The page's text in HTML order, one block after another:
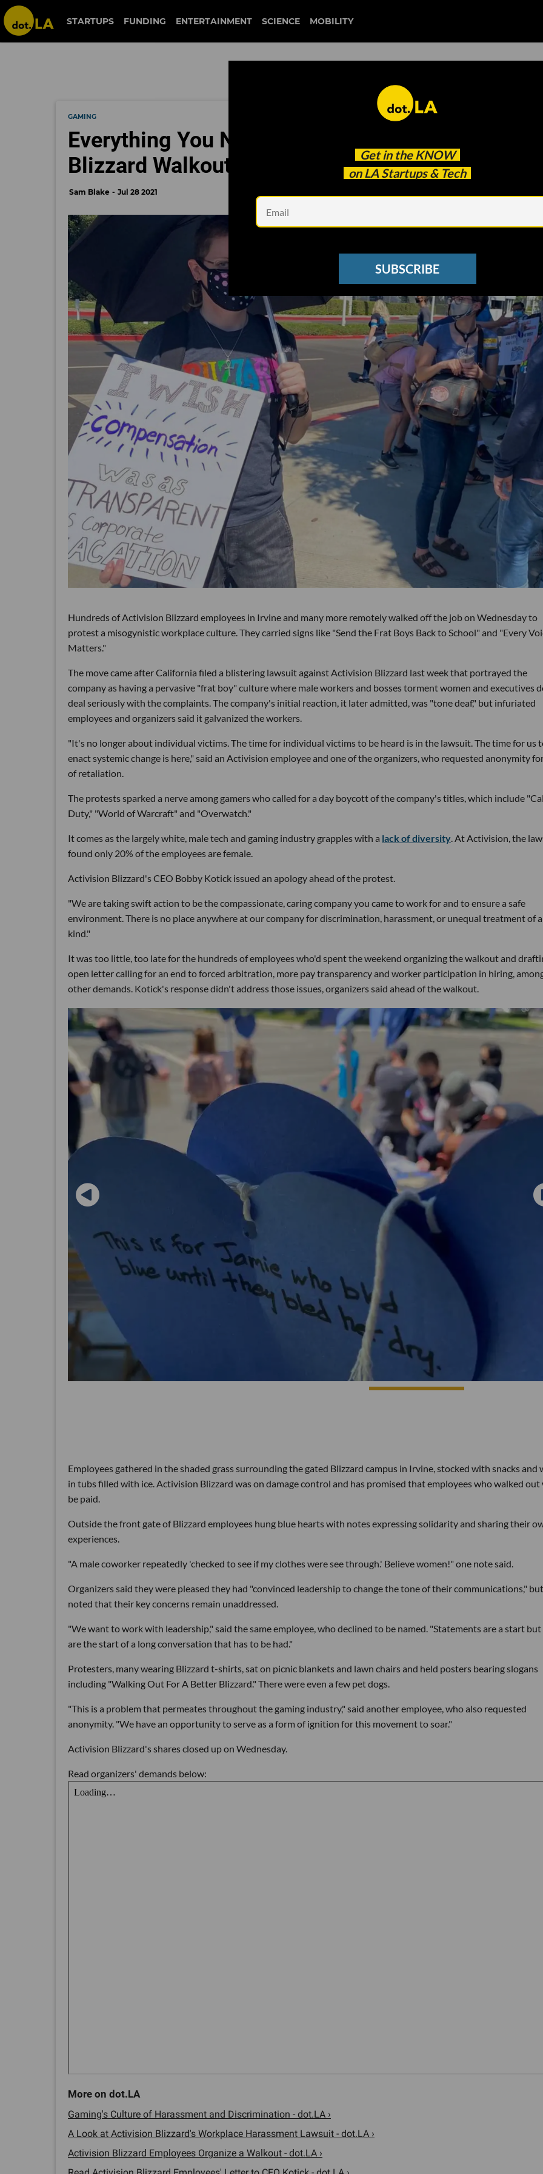
STARTUPS FUNDING ENTERTAINMENT SCIENCE MOBILITY
Get in the KNOW
on LA Startups & Tech
SUBSCRIBE
GAMING
Everything You Need to Know About the
Blizzard Walkout
Sam Blake Jul 28 2021
Hundreds of Activision Blizzard employees in Irvine and many more remotely walked off the job on Wednesday to
protest a misogynistic workplace culture. They carried signs like "Send the Frat Boys Back to School" and "Every
Matters."
The move came after California filed a blistering lawsuit against Activision Blizzard last week that portrayed the
company as having a pervasive "frat boy" culture where male workers and bosses torment women and executives
deal seriously with the complaints. The company's initial reaction, it later admitted, was "tone deaf," but infuriated
employees and organizers said it galvanized the workers.
"It's no longer about individual victims. The time for individual victims to be heard is in the lawsuit. The time for us
enact systemic change is here," said an Activision employee and one of the organizers, who requested anonymity
of retaliation.
The protests sparked a nerve among gamers who called for a day boycott of the company's titles, which include
Duty," "World of Warcraft" and "Overwatch."
It comes as the largely white, male tech and gaming industry grapples with a lack of diversity. At Activision, the
found only 20% of the employees are female.
Activision Blizzard's CEO Bobby Kotick issued an apology ahead of the protest.
"We are taking swift action to be the compassionate, caring company you came to work for and to ensure a safe
environment. There is no place anywhere at our company for discrimination, harassment, or unequal treatment of
kind."
It was too little, too late for the hundreds of employees who'd spent the weekend organizing the walkout and
open letter calling for an end to forced arbitration, more pay transparency and worker participation in hiring,
other demands. Kotick's response didn't address those issues, organizers said ahead of the walkout.
Employees gathered in the shaded grass surrounding the gated Blizzard campus in Irvine, stocked with snacks and
in tubs filled with ice. Activision Blizzard was on damage control and has promised that employees who walked out
be paid.
Outside the front gate of Blizzard employees hung blue hearts with notes expressing solidarity and sharing their
experiences.
"A male coworker repeatedly 'checked to see if my clothes were see through.' Believe women!" one note said.
Organizers said they were pleased they had "convinced leadership to change the tone of their communications," but
noted that their key concerns remain unaddressed.
"We want to work with leadership," said the same employee, who declined to be named. "Statements are a start
are the start of a long conversation that has to be had."
Protesters, many wearing Blizzard t-shirts, sat on picnic blankets and lawn chairs and held posters bearing slogans
including "Walking Out For A Better Blizzard." There were even a few pet dogs.
"This is a problem that permeates throughout the gaming industry," said another employee, who also requested
anonymity. "We have an opportunity to serve as a form of ignition for this movement to soar."
Activision Blizzard's shares closed up on Wednesday.
Read organizers' demands below:
Gaming's Culture of Harassment and Discrimination - dot.LA ›
A Look at Activision Blizzard's Workplace Harassment Lawsuit - dot.LA ›
Activision Blizzard Employees Organize a Walkout - dot.LA ›